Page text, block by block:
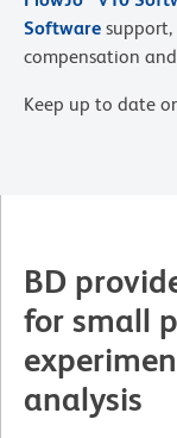
Software support,
compensation
Keep up to date
BD
for small
analysis